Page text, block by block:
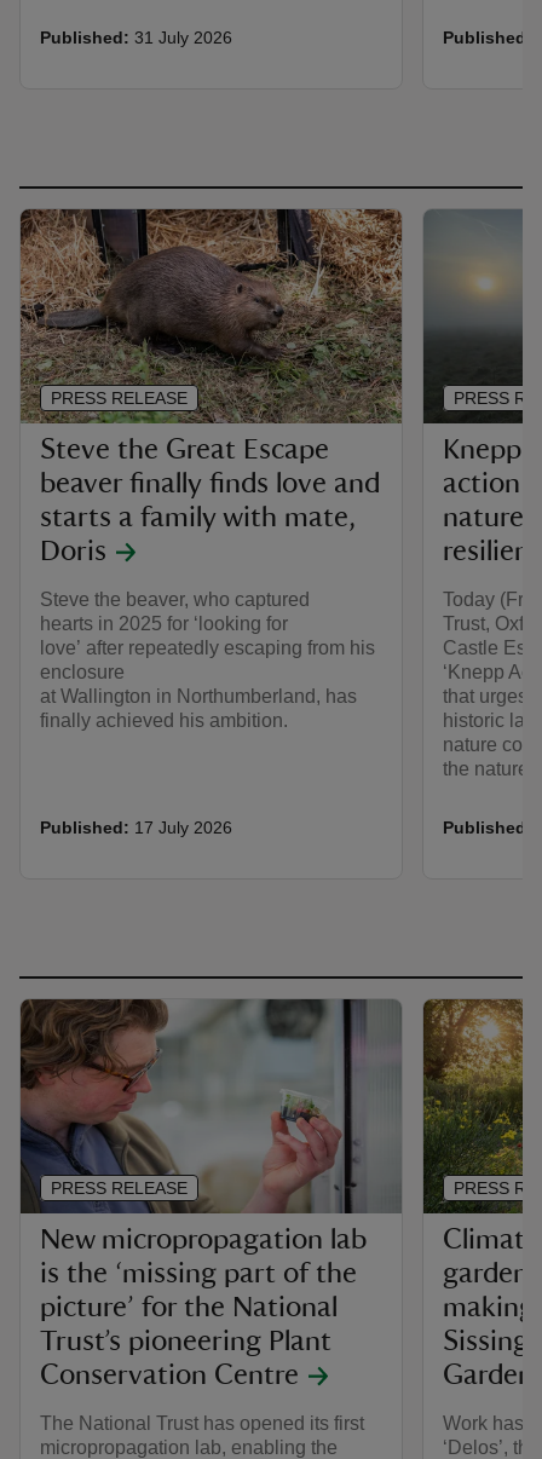
Published: 31 July 2026 Published:
Steve the Great Escape
beaver finally finds love and
starts a family with mate,
Doris
Steve the beaver, who captured
hearts in 2025 for ‘looking for
love’ after repeatedly escaping from his
enclosure
at Wallington in Northumberland, has
finally achieved his ambition.
Published: 17 July 2026
PRESS RELEASE
Knepp
action
nature
Today
Trust,
Castle
‘Knepp
that urges
historic
nature
the nature
Published:
PRESS
New micropropagation lab
is the ‘missing part of the
picture’ for the National
Trust’s pioneering Plant
Conservation Centre
The National Trust has opened its first
micropropagation lab, enabling the
PRESS RELEASE
garden
making
Garden
Work has
‘Delos’,
PRESS